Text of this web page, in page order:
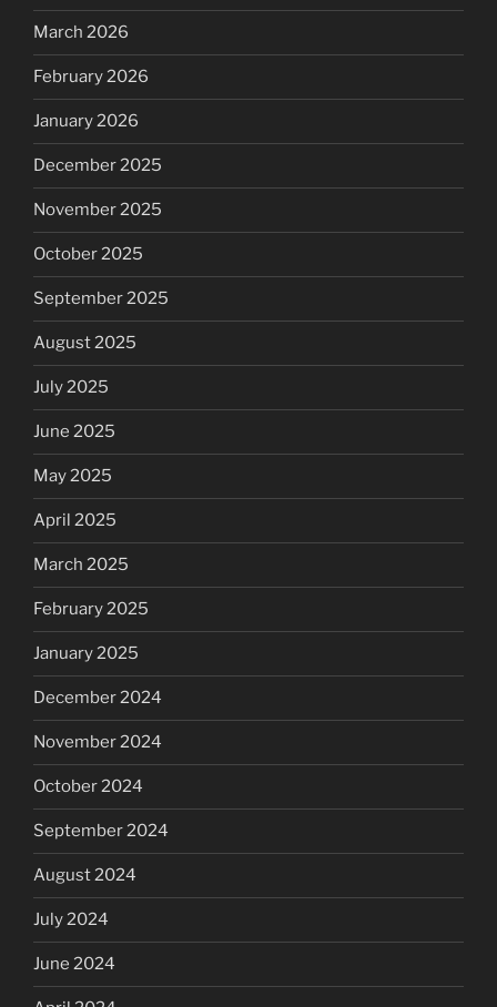
March 2026
February 2026
January 2026
December 2025
November 2025
October 2025
September 2025
August 2025
July 2025
June 2025
May 2025
April 2025
March 2025
February 2025
January 2025
December 2024
November 2024
October 2024
September 2024
August 2024
July 2024
June 2024